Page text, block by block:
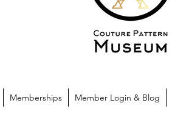
Memberships Member Login & Blog